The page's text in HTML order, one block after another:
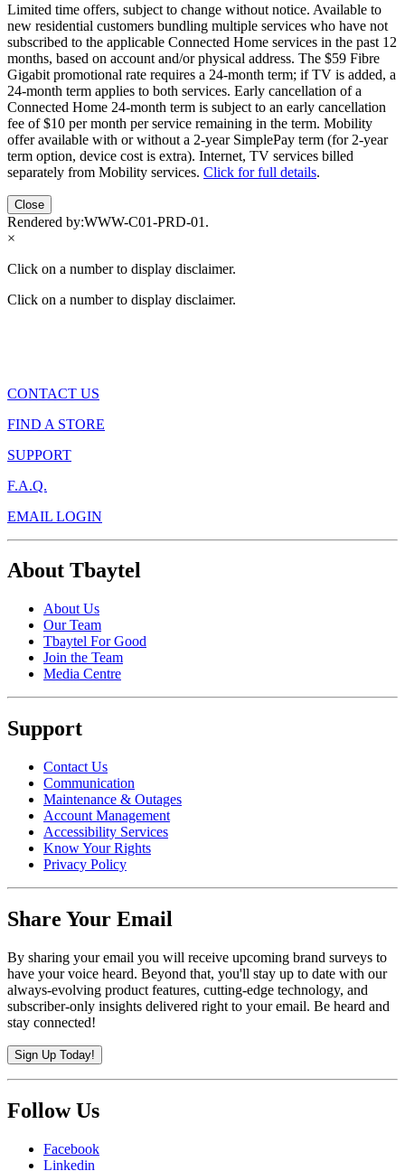
Limited time offers, subject to change without notice. Available to
new residential customers bundling multiple services who have not
subscribed to the applicable Connected Home services in the past 12
months, based on account and/or physical address. The $59 Fibre
Gigabit promotional rate requires a 24-month term; if TV is added, a
24-month term applies to both services. Early cancellation of a
Connected Home 24-month term is subject to an early cancellation
fee of $10 per month per service remaining in the term. Mobility
offer available with or without a 2-year SimplePay term (for 2-year
term option, device cost is extra). Internet, TV services billed
separately from Mobility services. Click for full details.
Close
Rendered by:WWW-C01-PRD-01 .
×
Click on a number to display disclaimer.
Click on a number to display disclaimer.
CONTACT US
FIND A STORE
SUPPORT
F.A.Q.
EMAIL LOGIN
About Tbaytel
About Us
Our Team
Tbaytel For Good
Join the Team
Media Centre
Support
Contact Us
Communication
Maintenance & Outages
Account Management
Accessibility Services
Know Your Rights
Privacy Policy
Share Your Email
By sharing your email you will receive upcoming brand surveys to
have your voice heard. Beyond that, you'll stay up to date with our
always-evolving product features, cutting-edge technology, and
subscriber-only insights delivered right to your email. Be heard and
stay connected!
Sign Up Today!
Follow Us
Facebook
Linkedin